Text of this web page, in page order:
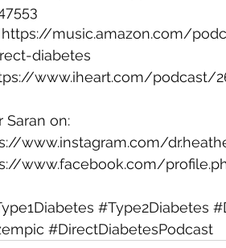
https://music.amazon.com/
diabetes
www.iheart.com/podcast/
Saran on:
www.instagram.com/
www.facebook.com/
#Type2Diabetes
#DirectDiabetesPodcast